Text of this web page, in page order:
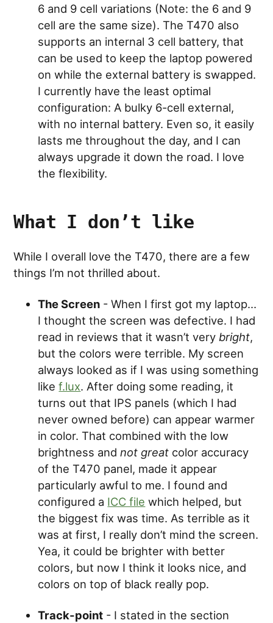
6 and 9 cell variations (Note: the 6 and 9
cell are the same size). The T470 also
supports an internal 3 cell battery, that
can be used to keep the laptop powered
on while the external battery is swapped.
I currently have the least optimal
configuration: A bulky 6-cell external,
with no internal battery. Even so, it easily
lasts me throughout the day, and I can
always upgrade it down the road. I love
the flexibility.
What I don’t like
While I overall love the T470, there are a few
things I’m not thrilled about.
The Screen - When I first got my laptop…
I thought the screen was defective. I had
read in reviews that it wasn’t very bright,
but the colors were terrible. My screen
always looked as if I was using something
likef.lux. After doing some reading, it
turns out that IPS panels (which I had
never owned before) can appear warmer
in color. That combined with the low
brightness andnot great color accuracy
of the T470 panel, made it appear
particularly awful to me. I found and
configured a ICC file which helped, but
the biggest fix was time. As terrible as it
was at first, I really don’t mind the screen.
Yea, it could be brighter with better
colors, but now I think it looks nice, and
colors on top of black really pop.
Track-point - I stated in the section